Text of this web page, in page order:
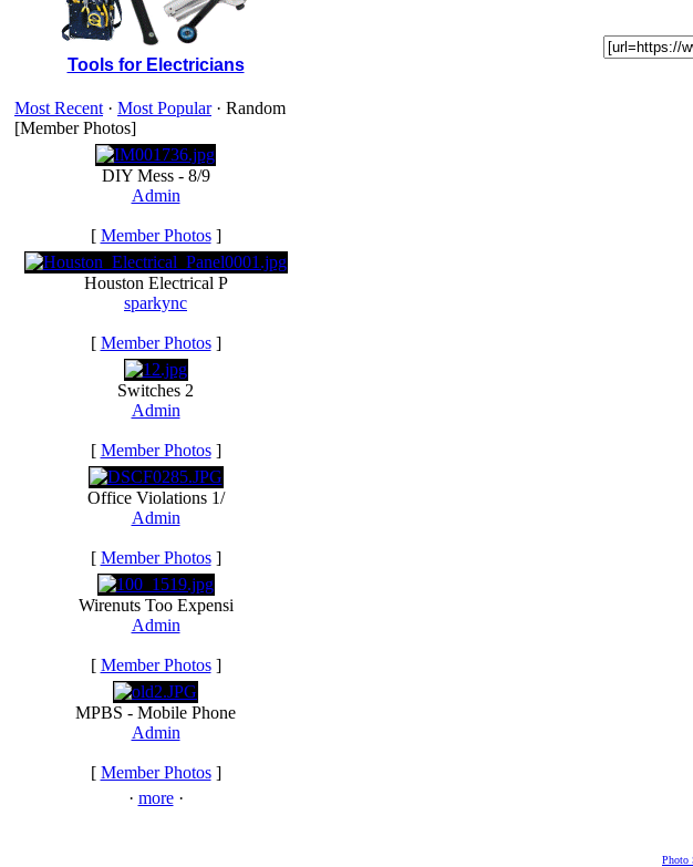
Tools for Electricians
Most Recent · Most Popular· Random
[Member Photos]
DIY Mess - 8/9
Admin
[ Member Photos]
Houston Electrical P
sparkync
[ Member Photos]
Switches 2
Admin
[ Member Photos]
Office Violations 1/
Admin
[ Member Photos]
Wirenuts Too Expensi
Admin
[ Member Photos]
MPBS - Mobile Phone
Admin
[ Member Photos]
· more·
Photo